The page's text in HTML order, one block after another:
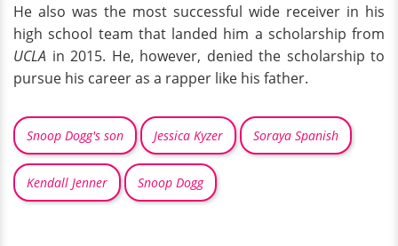
He also was the most successful wide receiver in his
high school team that landed him a scholarship from
UCLA in 2015. He, however, denied the scholarship to
pursue his career as a rapper like his father.
Snoop Dogg's son Jessica Kyzer Soraya Spanish
Kendall Jenner Snoop Dogg